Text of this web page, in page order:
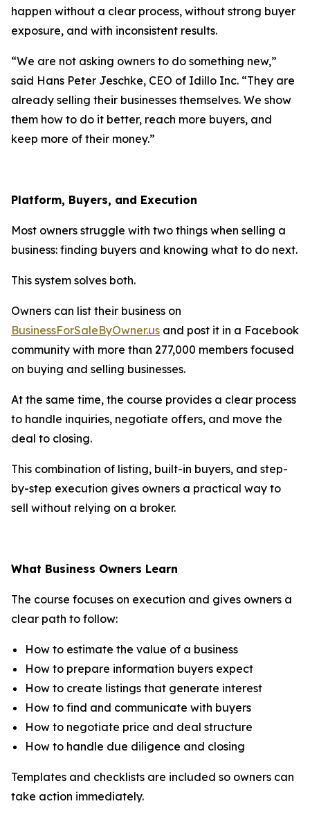
happen without a clear process, without strong buyer
exposure, and with inconsistent results.
“We are not asking owners to do something new,”
said Hans Peter Jeschke, CEO of Idillo Inc. “They are
already selling their businesses themselves. We show
them how to do it better, reach more buyers, and
keep more of their money.”
Platform, Buyers, and Execution
Most owners struggle with two things when selling a
business: finding buyers and knowing what to do next.
This system solves both.
Owners can list their business on
BusinessForSaleByOwner.us and post it in a Facebook
community with more than 277,000 members focused
on buying and selling businesses.
At the same time, the course provides a clear process
to handle inquiries, negotiate offers, and move the
deal to closing.
This combination of listing, built-in buyers, and step-
by-step execution gives owners a practical way to
sell without relying on a broker.
What Business Owners Learn
The course focuses on execution and gives owners a
clear path to follow:
How to estimate the value of a business
How to prepare information buyers expect
How to create listings that generate interest
How to find and communicate with buyers
How to negotiate price and deal structure
How to handle due diligence and closing
Templates and checklists are included so owners can
take action immediately.